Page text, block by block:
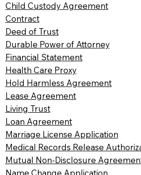
Child Custody Agreement
Contract
Deed of Trust
Durable Power of Attorney
Financial Statement
Health Care Proxy
Hold Harmless Agreement
Lease Agreement
Living Trust
Loan Agreement
Marriage License Application
Medical Records Release
Mutual Non-Disclosure